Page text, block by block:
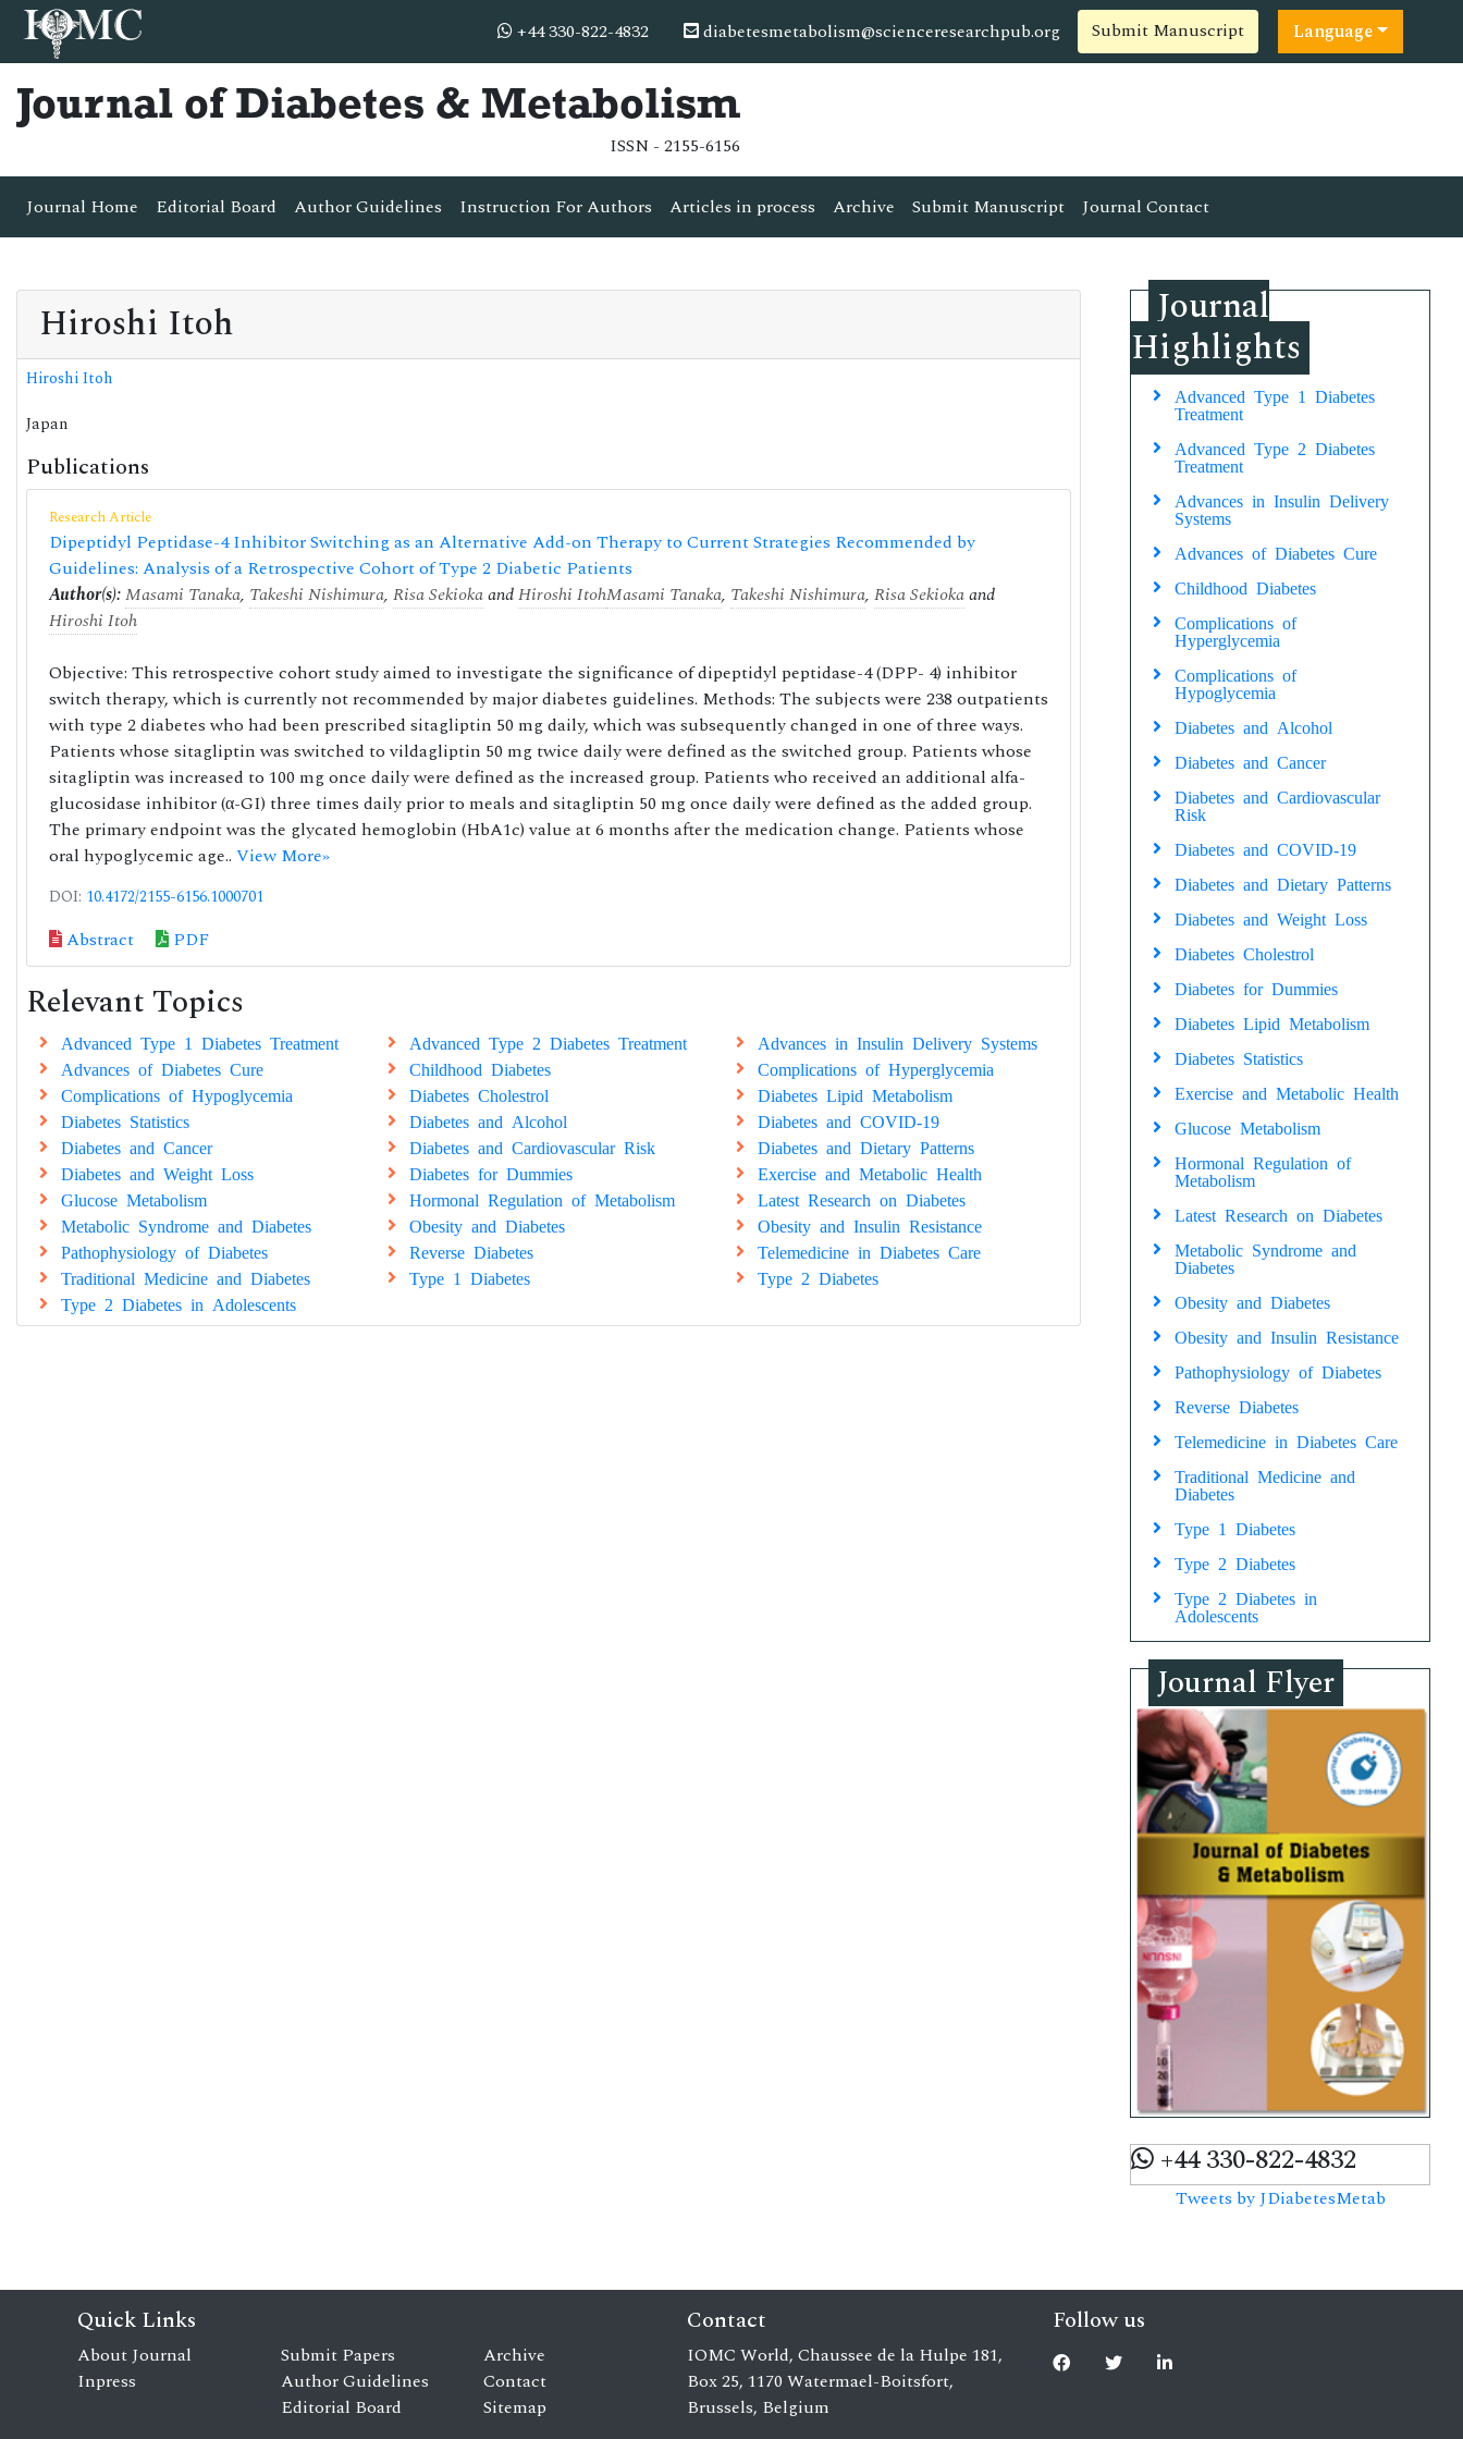
+44 330-822-4832 diabetesmetabolism@scienceresearchpub.org Submit Manuscript Language
Journal of Diabetes & Metabolism
ISSN - 2155-6156
Journal Home Editorial Board Author Guidelines Instruction For Authors Articles in process Archive Submit Manuscript Journal Contact
Hiroshi Itoh
Hiroshi Itoh
Japan
Publications
Research Article
Dipeptidyl Peptidase-4 Inhibitor Switching as an Alternative Add-on Therapy to Current Strategies Recommended by
Guidelines: Analysis of a Retrospective Cohort of Type 2 Diabetic Patients
Author(s):Masami Tanaka, Takeshi Nishimura, Risa SekiokaandHiroshi ItohMasami Tanaka, Takeshi Nishimura, Risa Sekiokaand
Hiroshi Itoh
Objective: This retrospective cohort study aimed to investigate the significance of dipeptidyl peptidase-4 (DPP- 4) inhibitor
switch therapy, which is currently not recommended by major diabetes guidelines. Methods: The subjects were 238 outpatients
with type 2 diabetes who had been prescribed sitagliptin 50 mg daily, which was subsequently changed in one of three ways.
Patients whose sitagliptin was switched to vildagliptin 50 mg twice daily were defined as the switched group. Patients whose
sitagliptin was increased to 100 mg once daily were defined as the increased group. Patients who received an additional alfa-
glucosidase inhibitor (α-GI) three times daily prior to meals and sitagliptin 50 mg once daily were defined as the added group.
The primary endpoint was the glycated hemoglobin (HbA1c) value at 6 months after the medication change. Patients whose
oral hypoglycemic age.. View More»
DOI: 10.4172/2155-6156.1000701
Abstract PDF
Relevant Topics
Advanced Type 1 Diabetes Treatment Advanced Type 2 Diabetes Treatment
Advances in Insulin Delivery Systems
Advances of Diabetes Cure
Childhood Diabetes
Complications of Hyperglycemia
Complications of Hypoglycemia
Diabetes Cholestrol
Diabetes Lipid Metabolism
Diabetes Statistics
Diabetes and Alcohol
Diabetes and COVID-19
Diabetes and Cancer
Diabetes and Cardiovascular Risk
Diabetes and Dietary Patterns
Diabetes and Weight Loss
Diabetes for Dummies
Exercise and Metabolic Health
Glucose Metabolism
Hormonal Regulation of Metabolism
Latest Research on Diabetes
Metabolic Syndrome and Diabetes
Obesity and Diabetes
Obesity and Insulin Resistance
Pathophysiology of Diabetes
Reverse Diabetes
Telemedicine in Diabetes Care
Traditional Medicine and Diabetes
Type 1 Diabetes
Type 2 Diabetes
Type 2 Diabetes in Adolescents
Journal
Highlights
Advanced Type 1 Diabetes
Treatment
Advanced Type 2 Diabetes
Treatment
Advances in Insulin Delivery
Systems
Advances of Diabetes Cure
Childhood Diabetes
Complications of
Hyperglycemia
Complications of
Hypoglycemia
Diabetes and Alcohol
Diabetes and Cancer
Diabetes and Cardiovascular
Risk
Diabetes and COVID-19
Diabetes and Dietary Patterns
Diabetes and Weight Loss
Diabetes Cholestrol
Diabetes for Dummies
Diabetes Lipid Metabolism
Diabetes Statistics
Exercise and Metabolic Health
Glucose Metabolism
Hormonal Regulation of
Metabolism
Latest Research on Diabetes
Metabolic Syndrome and
Diabetes
Obesity and Diabetes
Obesity and Insulin Resistance
Pathophysiology of Diabetes
Reverse Diabetes
Telemedicine in Diabetes Care
Traditional Medicine and
Diabetes
Type 1 Diabetes
Type 2 Diabetes
Type 2 Diabetes in
Adolescents
Journal Flyer
+44 330-822-4832
Tweets by JDiabetesMetab
Quick Links
About Journal
Inpress
Submit Papers
Author Guidelines
Editorial Board
Archive
Contact
Sitemap
Contact
IOMC World, Chaussee de la Hulpe 181,
Box 25, 1170 Watermael-Boitsfort,
Brussels, Belgium
Follow us